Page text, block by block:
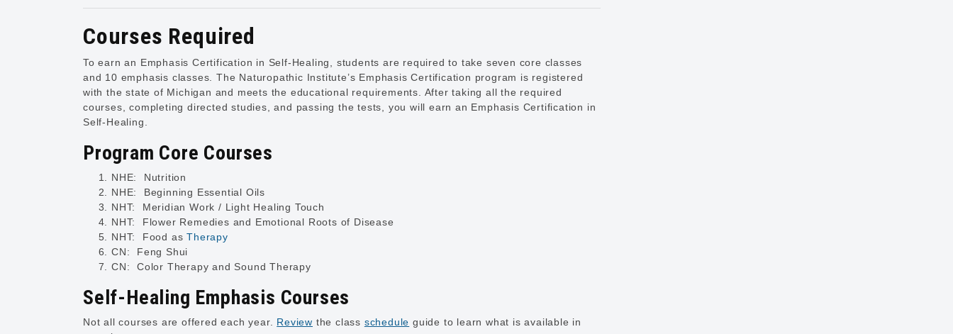
Courses Required
To earn an Emphasis Certification in Self-Healing, students are required to take seven core classes
and 10 emphasis classes. The Naturopathic Institute’s Emphasis Certification program is registered
with the state of Michigan and meets the educational requirements. After taking all the required
courses, completing directed studies, and passing the tests, you will earn an Emphasis Certification in
Self-Healing.
Program Core Courses
NHE: Nutrition
NHE: Beginning Essential Oils
NHT: Meridian Work / Light Healing Touch
NHT: Flower Remedies and Emotional Roots of Disease
NHT: Food asTherapy
CN: Feng Shui
CN: Color Therapy and Sound Therapy
Self-Healing Emphasis Courses
Not all courses are offered each year. Review the class schedule guide to learn what is available in